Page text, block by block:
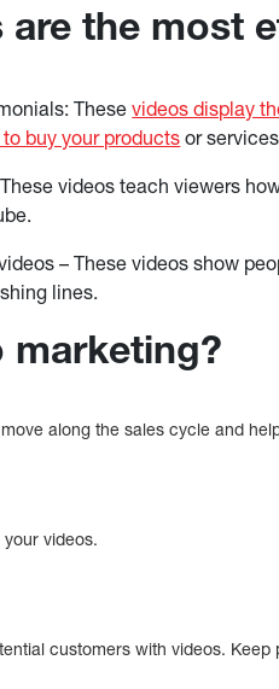
are the most
Thesevideos display
buy your products or
videos teach viewers
– These videos show
lines.
marketing?
along the sales cycle and
videos.
customers with videos.